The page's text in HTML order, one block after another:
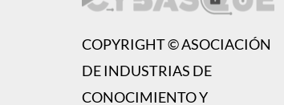
COPYRIGHT © ASOCIACIÓN
DE INDUSTRIAS DE
CONOCIMIENTO Y